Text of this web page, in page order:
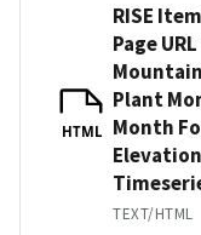
HTML
RISE
Page
Plant
Month
TEXT/HTML